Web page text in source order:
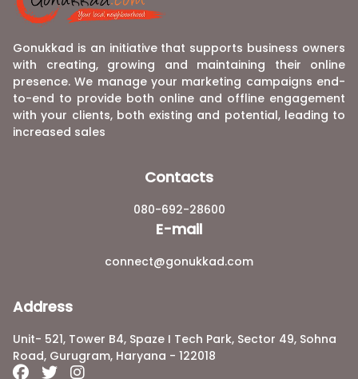
Gonukkad is an initiative that supports business owners
with creating, growing and maintaining their online
presence. We manage your marketing campaigns end-
to-end to provide both online and offline engagement
with your clients, both existing and potential, leading to
increased sales
Contacts
080-692-28600
E-mail
connect@gonukkad.com
Address
Unit- 521, Tower B4, Spaze I Tech Park, Sector 49, Sohna
Road, Gurugram, Haryana - 122018